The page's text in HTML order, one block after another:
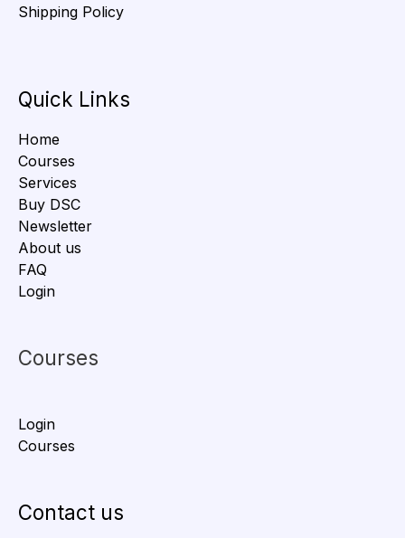
Shipping Policy
Quick Links
Home
Courses
Services
Buy DSC
Newsletter
About us
FAQ
Login
Courses
Login
Courses
Contact us